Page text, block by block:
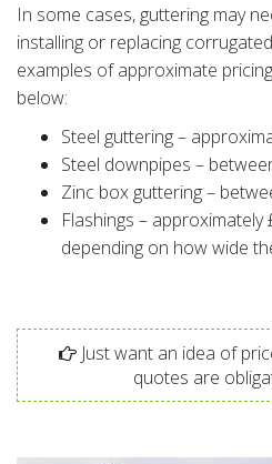
In some cases, guttering may
installing or replacing
examples of approximate
below:
Steel guttering –
Steel downpipes –
Zinc box guttering –
Flashings –
depending on how wide
Just want an idea of
quotes are